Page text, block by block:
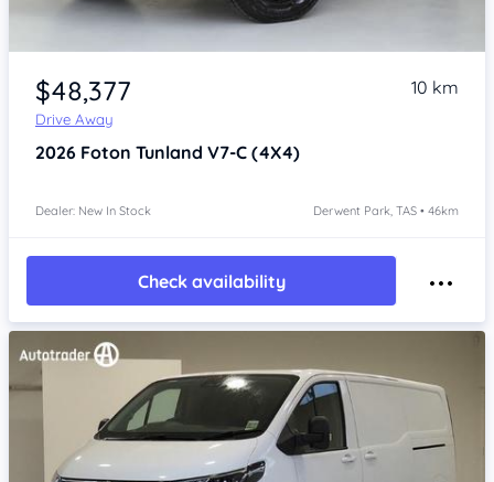
Item 1 of 4
$48,377
Drive Away
10 km
2026 Foton Tunland V7-C (4X4)
Dealer: New In Stock Derwent Park, TAS • 46km
Check availability